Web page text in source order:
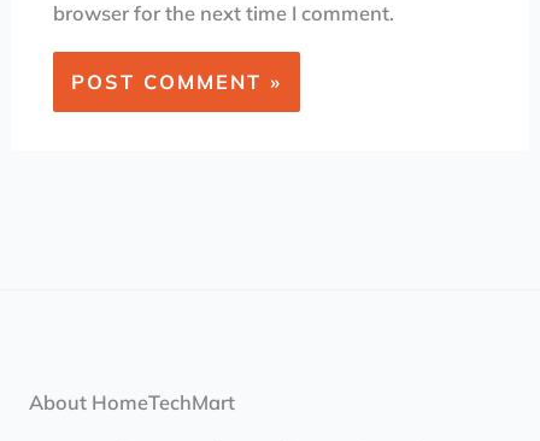
browser for the next time I comment.
About HomeTechMart